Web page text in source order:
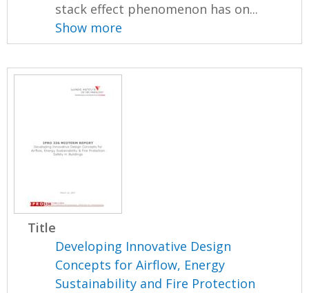
stack effect phenomenon has on...
Show more
Title
Developing Innovative Design
Concepts for Airflow, Energy
Sustainability and Fire Protection